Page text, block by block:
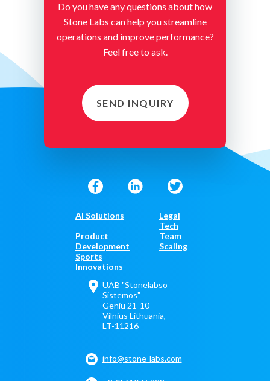
Do you have any questions about how
Stone Labs can help you streamline
operations and improve performance?
Feel free to ask.
SEND INQUIRY
AI Solutions
Legal
Tech
Product
Development
Team
Scaling
Sports
Innovations
UAB "Stonelabso
Sistemos"
Geniu 21-10
Vilnius Lithuania,
LT-11216
info@stone-labs.com